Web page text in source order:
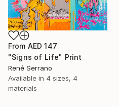
From AED 147
"Signs of Life" Print
René Serrano
Available in 4 sizes, 4
materials